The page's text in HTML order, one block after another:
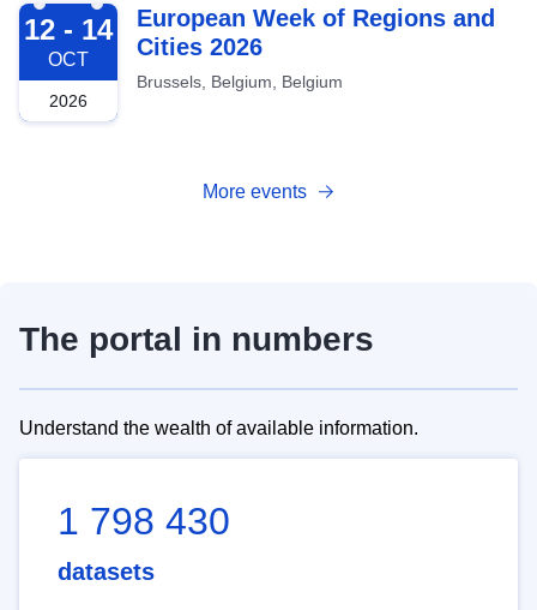
2026-10-12
12 - 14
OCT
2026
European Week of Regions and
Cities 2026
Brussels, Belgium, Belgium
More events
The portal in numbers
Understand the wealth of available information.
1 798 430
datasets